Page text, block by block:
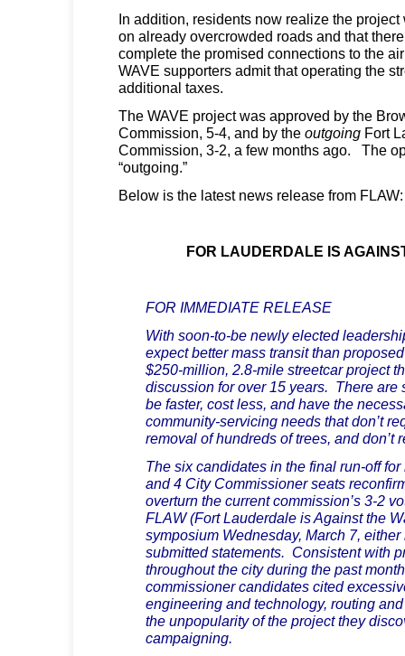
In addition, residents now realize the
on already overcrowded roads and that
complete the promised connections to the
WAVE supporters admit that operating the
additional taxes.
The WAVE project was approved by the
Commission, 5-4, and by the outgoing Fort
Commission, 3-2, a few months ago. The
“outgoing.”
Below is the latest news release from FLAW:
FOR LAUDERDALE IS
FOR IMMEDIATE RELEASE
With soon-to-be newly elected
expect better mass transit than
$250-million, 2.8-mile streetcar project
discussion for over 15 years. There are
be faster, cost less, and have the
community-servicing needs that don’t
removal of hundreds of trees, and don’t
The six candidates in the final run-off
and 4 City Commissioner seats
overturn the current commission’s 3-2
FLAW (Fort Lauderdale is Against the
symposium Wednesday, March 7,
submitted statements. Consistent with
throughout the city during the past
commissioner candidates cited
engineering and technology, routing
the unpopularity of the project they
campaigning.